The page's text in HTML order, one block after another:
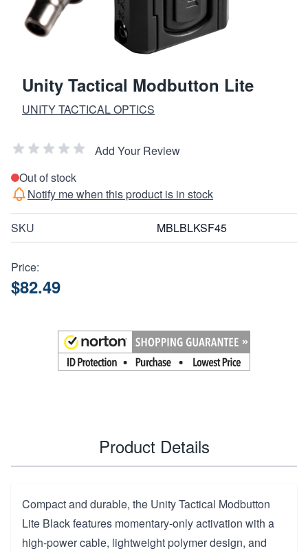
Unity Tactical Modbutton Lite
UNITY TACTICAL OPTICS
Add Your Review
Out of stock
Notify me when this product is in stock
SKU MBLBLKSF45
Price:
$82.49
Product Details
Compact and durable, the Unity Tactical Modbutton
Lite Black features momentary-only activation with a
high-power cable, lightweight polymer design, and